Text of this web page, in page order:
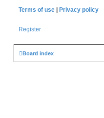
Terms of use | Privacy policy
Register
Board index